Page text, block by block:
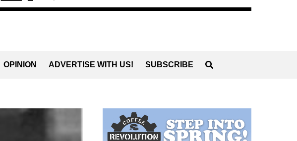
OPINION ADVERTISE WITH US! SUBSCRIBE